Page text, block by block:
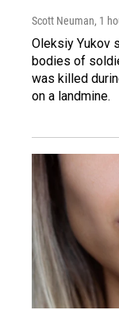
Scott Neuman, 1
Oleksiy Yukov
bodies of
was killed
on a landmine.